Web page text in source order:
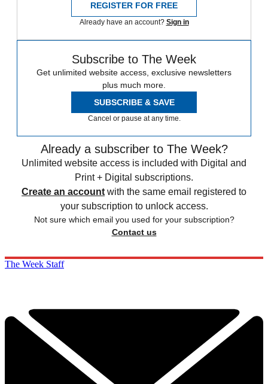
REGISTER FOR FREE
Already have an account? Sign in
Subscribe to The Week
Get unlimited website access, exclusive newsletters
plus much more.
SUBSCRIBE & SAVE
Cancel or pause at any time.
Already a subscriber to The Week?
Unlimited website access is included with Digital and
Print + Digital subscriptions.
Create an account with the same email registered to
your subscription to unlock access.
Not sure which email you used for your subscription?
Contact us
The Week Staff